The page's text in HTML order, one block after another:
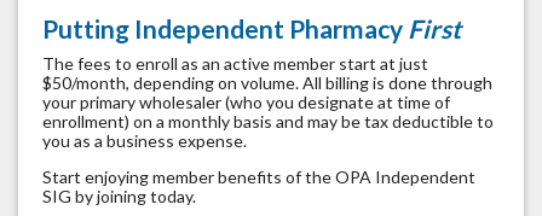
Putting Independent Pharmacy First
The fees to enroll as an active member start at just
$50/month, depending on volume. All billing is done through
your primary wholesaler (who you designate at time of
enrollment) on a monthly basis and may be tax deductible to
you as a business expense.
Start enjoying member benefits of the OPA Independent
SIG by joining today.